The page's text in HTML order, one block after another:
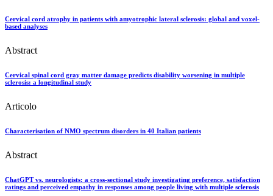
Cervical cord atrophy in patients with amyotrophic lateral sclerosis: global and voxel-
based analyses
Abstract
Cervical spinal cord gray matter damage predicts disability worsening in multiple
sclerosis: a longitudinal study
Articolo
Characterisation of NMO spectrum disorders in 40 Italian patients
Abstract
ChatGPT vs. neurologists: a cross-sectional study investigating preference, satisfaction
ratings and perceived empathy in responses among people living with multiple sclerosis